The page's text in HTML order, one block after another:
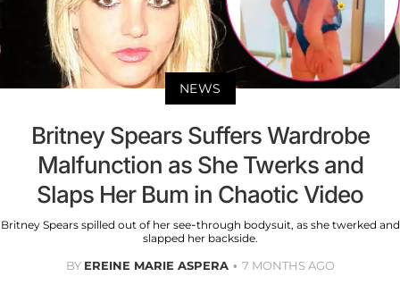
NEWS
Britney Spears Suffers Wardrobe
Malfunction as She Twerks and
Slaps Her Bum in Chaotic Video
Britney Spears spilled out of her see-through bodysuit, as she twerked and
slapped her backside.
BY EREINE MARIE ASPERA 7 MONTHS AGO